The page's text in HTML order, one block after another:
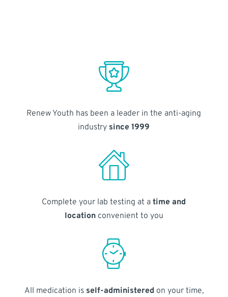
Renew Youth has been a leader in the anti-aging
industry since 1999
Complete your lab testing at atime and
locationconvenient to you
All medication is self-administered on your time,